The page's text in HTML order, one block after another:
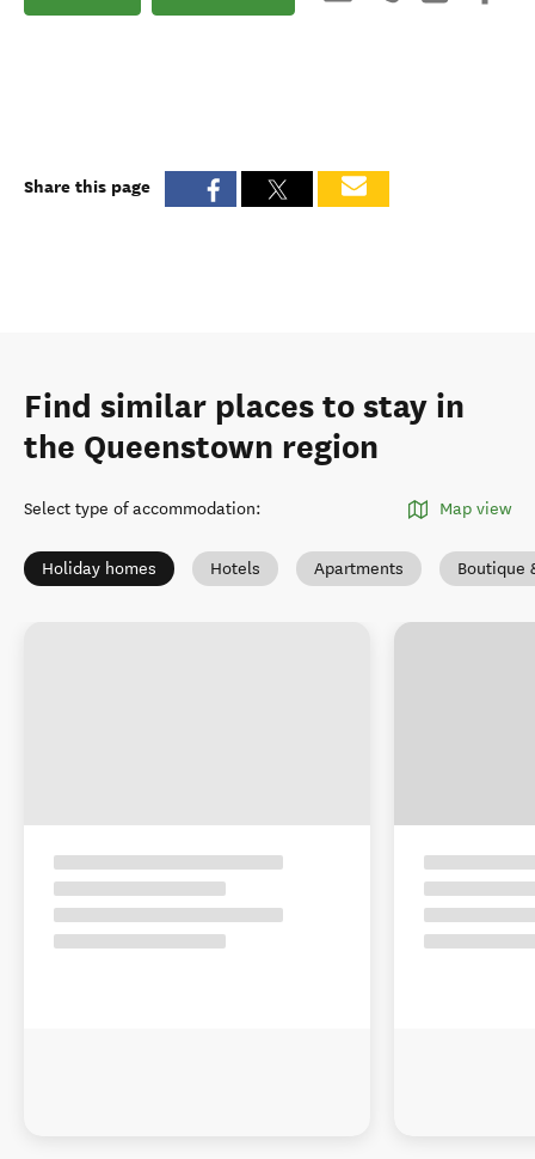
Share this page
Find similar places to stay in
the Queenstown region
Select type of accommodation: Map view
Holiday homes Hotels Apartments Boutique